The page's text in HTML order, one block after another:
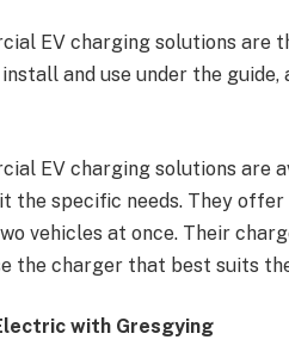
EV charging solutions are
and use under the
EV charging solutions
the specific needs. They
vehicles at once. Their
the charger that best suits
with Gresgying